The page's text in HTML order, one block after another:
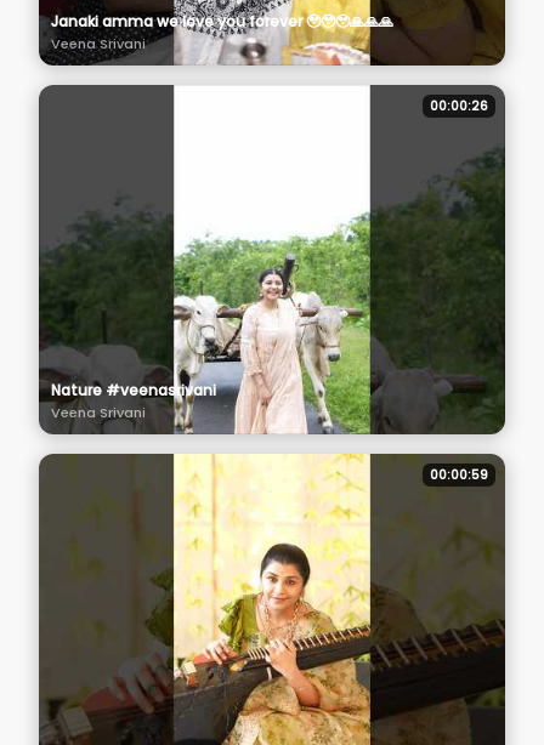
Janaki amma we love you forever 🥹🥹🥹🙏🙏🙏
Veena Srivani
00:00:26
Nature #veenasrivani
Veena Srivani
00:00:59